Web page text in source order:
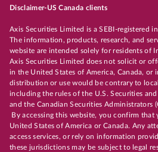
Disclaimer-US Canada clients
Axis Securities Limited is a SEBI-registered
The information, products, research, and
website are intended solely for residents of
Axis Securities Limited does not solicit or
in the United States of America, Canada, or
distribution or use would be contrary to
including the rules of the U.S. Securities and
and the Canadian Securities Administrators
By accessing this website, you confirm that
United States of America or Canada. Any
access services, or rely on information
these jurisdictions may be subject to legal